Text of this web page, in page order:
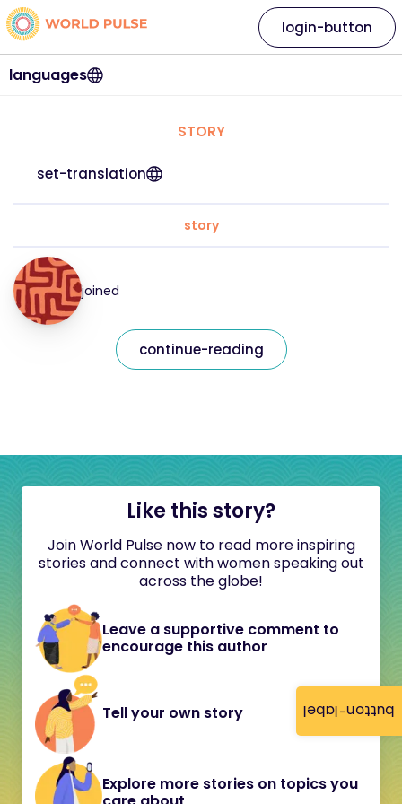
button-label
languages
login-button
STORY
set-translation
story
joined
continue-reading
Like this story?
Join World Pulse now to read more inspiring
stories and connect with women speaking out
across the globe!
Leave a supportive comment to
encourage this author
Tell your own story
Explore more stories on topics you